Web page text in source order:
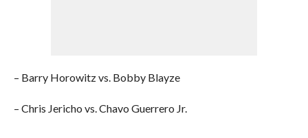
– Barry Horowitz vs. Bobby Blayze
– Chris Jericho vs. Chavo Guerrero Jr.